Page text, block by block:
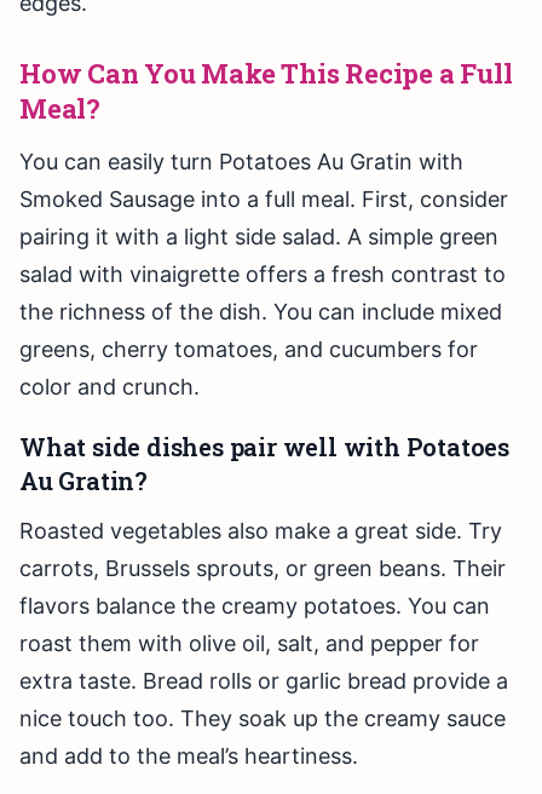
How Can You Make This Recipe a Full
Meal?
You can easily turn Potatoes Au Gratin with
Smoked Sausage into a full meal. First, consider
pairing it with a light side salad. A simple green
salad with vinaigrette offers a fresh contrast to
the richness of the dish. You can include mixed
greens, cherry tomatoes, and cucumbers for
color and crunch.
What side dishes pair well with Potatoes
Au Gratin?
Roasted vegetables also make a great side. Try
carrots, Brussels sprouts, or green beans. Their
flavors balance the creamy potatoes. You can
roast them with olive oil, salt, and pepper for
extra taste. Bread rolls or garlic bread provide a
nice touch too. They soak up the creamy sauce
and add to the meal’s heartiness.